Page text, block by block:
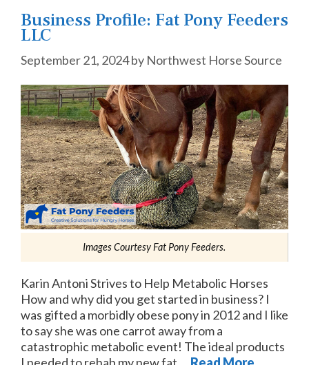
Business Profile: Fat Pony Feeders
LLC
September 21, 2024by Northwest Horse Source
Images Courtesy Fat Pony Feeders.
Karin Antoni Strives to Help Metabolic Horses
How and why did you get started in business? I
was gifted a morbidly obese pony in 2012 and I like
to say she was one carrot away from a
catastrophic metabolic event! The ideal products